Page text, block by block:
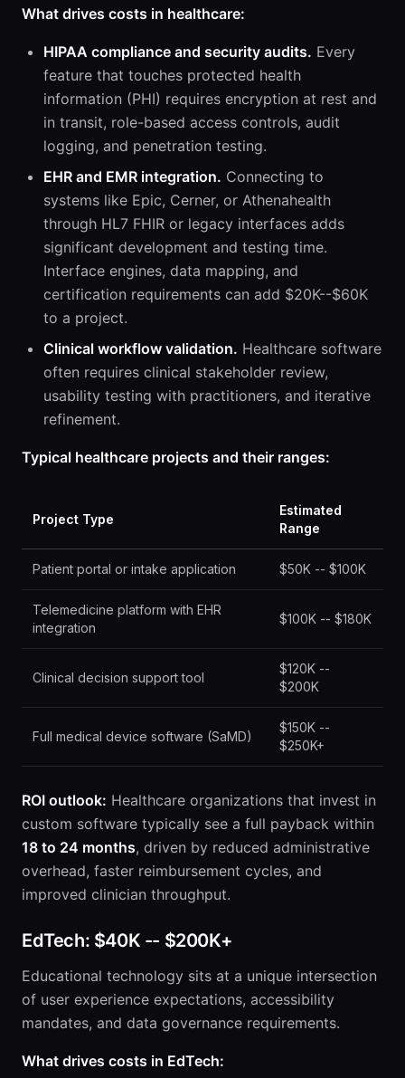
What drives costs in healthcare:
HIPAA compliance and security audits. Every
feature that touches protected health
information (PHI) requires encryption at rest and
in transit, role-based access controls, audit
logging, and penetration testing.
EHR and EMR integration. Connecting to
systems like Epic, Cerner, or Athenahealth
through HL7 FHIR or legacy interfaces adds
significant development and testing time.
Interface engines, data mapping, and
certification requirements can add $20K--$60K
to a project.
Clinical workflow validation. Healthcare software
often requires clinical stakeholder review,
usability testing with practitioners, and iterative
refinement.
Typical healthcare projects and their ranges:
Project Type
Estimated
Range
Patient portal or intake application $50K -- $100K
Telemedicine platform with EHR
integration
$100K -- $180K
Clinical decision support tool
$120K --
$200K
Full medical device software (SaMD)
$150K --
$250K+
ROI outlook: Healthcare organizations that invest in
custom software typically see a full payback within
18 to 24 months, driven by reduced administrative
overhead, faster reimbursement cycles, and
improved clinician throughput.
EdTech: $40K -- $200K+
Educational technology sits at a unique intersection
of user experience expectations, accessibility
mandates, and data governance requirements.
What drives costs in EdTech: